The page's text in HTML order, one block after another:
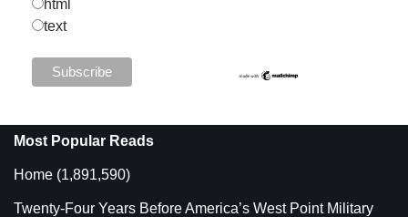
html
text
Most Popular Reads
Home (1,891,590)
Twenty-Four Years Before America’s West Point Military